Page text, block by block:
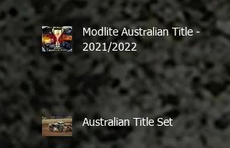
Modlite Australian Title -
2021/2022
Australian Title Set